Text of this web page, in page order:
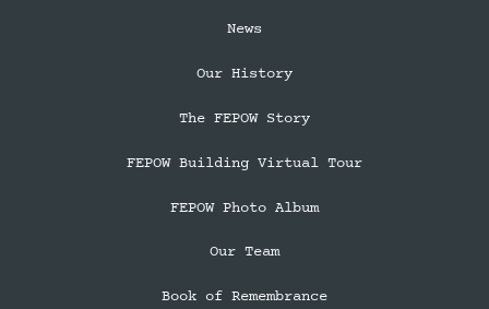
News
Our History
The FEPOW Story
FEPOW Building Virtual Tour
FEPOW Photo Album
Our Team
Book of Remembrance